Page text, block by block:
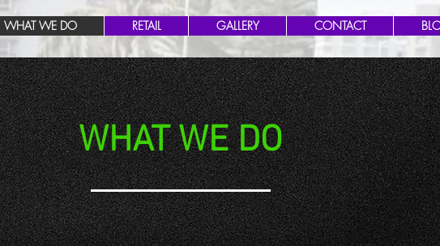
WHAT WE DO RETAIL GALLERY CONTACT
WHAT WE DO